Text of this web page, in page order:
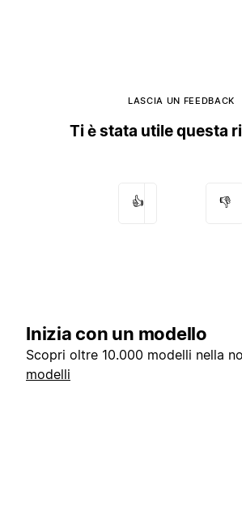
LASCIA UN FEEDBACK
Ti è stata utile questa
👍 👎
Inizia con un modello
Scopri oltre 10.000 modelli nella
modelli